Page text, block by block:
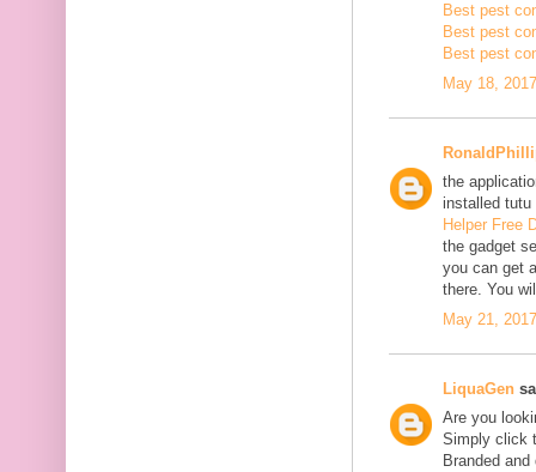
Best pest
Best pest
Best pest
May 18,
the
installed tutu
Helper Free
the gadget
you can get
there. You
May 21,
LiquaGen
Are you
Simply click
Branded